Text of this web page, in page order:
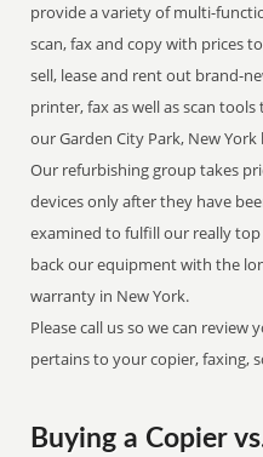
provide a variety of multi-
scan, fax and copy with prices
sell, lease and rent out brand-
printer, fax as well as scan
our Garden City Park, New York
Our refurbishing group takes
devices only after they have
examined to fulfill our really
back our equipment with the
warranty in New York.
Please call us so we can review
pertains to your copier, faxing,
Buying a Copier